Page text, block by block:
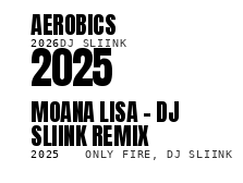
SG
AEROBICS
2026DJ SLIINK
2025
SG
MOANA LISA - DJ
SLIINK REMIX
2025 ONLY FIRE, DJ SLIINK